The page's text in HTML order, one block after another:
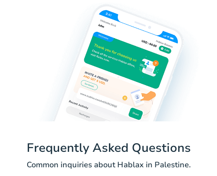
Frequently Asked Questions
Common inquiries about Hablax in Palestine.